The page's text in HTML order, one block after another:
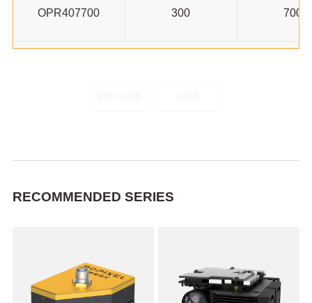
OPR407700 300 700
RECOMMENDED SERIES